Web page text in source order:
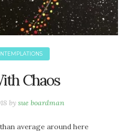
Chaos
by sue boardman
average around here